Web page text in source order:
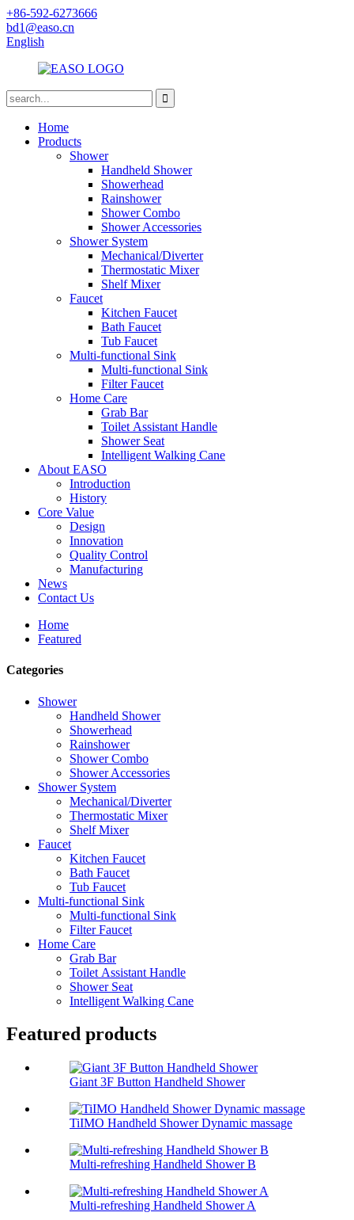
+86-592-6273666
bd1@easo.cn
English
Home
Products
Shower
Handheld Shower
Showerhead
Rainshower
Shower Combo
Shower Accessories
Shower System
Mechanical/Diverter
Thermostatic Mixer
Shelf Mixer
Faucet
Kitchen Faucet
Bath Faucet
Tub Faucet
Multi-functional Sink
Multi-functional Sink
Filter Faucet
Home Care
Grab Bar
Toilet Assistant Handle
Shower Seat
Intelligent Walking Cane
About EASO
Introduction
History
Core Value
Design
Innovation
Quality Control
Manufacturing
News
Contact Us
Home
Featured
Categories
Shower
Handheld Shower
Showerhead
Rainshower
Shower Combo
Shower Accessories
Shower System
Mechanical/Diverter
Thermostatic Mixer
Shelf Mixer
Faucet
Kitchen Faucet
Bath Faucet
Tub Faucet
Multi-functional Sink
Multi-functional Sink
Filter Faucet
Home Care
Grab Bar
Toilet Assistant Handle
Shower Seat
Intelligent Walking Cane
Featured products
Giant 3F Button Handheld Shower
TiIMO Handheld Shower Dynamic massage
Multi-refreshing Handheld Shower B
Multi-refreshing Handheld Shower A